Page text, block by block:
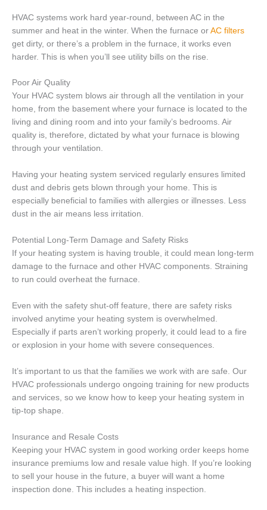
HVAC systems work hard year-round, between AC in the
summer and heat in the winter. When the furnace or AC filters
get dirty, or there’s a problem in the furnace, it works even
harder. This is when you’ll see utility bills on the rise.
Poor Air Quality
Your HVAC system blows air through all the ventilation in your
home, from the basement where your furnace is located to the
living and dining room and into your family’s bedrooms. Air
quality is, therefore, dictated by what your furnace is blowing
through your ventilation.
Having your heating system serviced regularly ensures limited
dust and debris gets blown through your home. This is
especially beneficial to families with allergies or illnesses. Less
dust in the air means less irritation.
Potential Long-Term Damage and Safety Risks
If your heating system is having trouble, it could mean long-term
damage to the furnace and other HVAC components. Straining
to run could overheat the furnace.
Even with the safety shut-off feature, there are safety risks
involved anytime your heating system is overwhelmed.
Especially if parts aren’t working properly, it could lead to a fire
or explosion in your home with severe consequences.
It’s important to us that the families we work with are safe. Our
HVAC professionals undergo ongoing training for new products
and services, so we know how to keep your heating system in
tip-top shape.
Insurance and Resale Costs
Keeping your HVAC system in good working order keeps home
insurance premiums low and resale value high. If you’re looking
to sell your house in the future, a buyer will want a home
inspection done. This includes a heating inspection.